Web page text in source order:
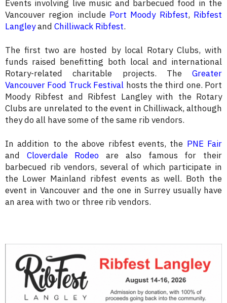
Events involving live music and barbecued food in the
Vancouver region include Port Moody Ribfest, Ribfest
Langleyand Chilliwack Ribfest.
The first two are hosted by local Rotary Clubs, with
funds raised benefitting both local and international
Rotary-related charitable projects. The Greater
Vancouver Food Truck Festival hosts the third one. Port
Moody Ribfest and Ribfest Langley with the Rotary
Clubs are unrelated to the event in Chilliwack, although
they do all have some of the same rib vendors.
In addition to the above ribfest events, the PNE Fair
and Cloverdale Rodeo are also famous for their
barbecued rib vendors, several of which participate in
the Lower Mainland ribfest events as well. Both the
event in Vancouver and the one in Surrey usually have
an area with two or three rib vendors.